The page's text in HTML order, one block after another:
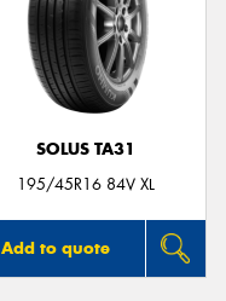
SOLUS TA31
195/45R16 84V XL
Add to quote